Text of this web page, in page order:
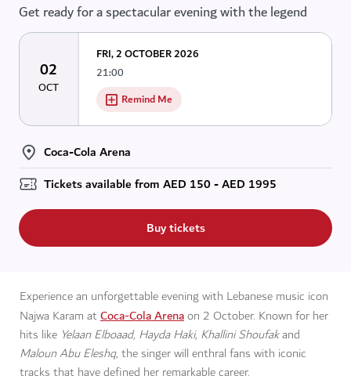
Get ready for a spectacular evening with the legend
02
OCT
FRI, 2 OCTOBER 2026
21:00
Remind Me
Coca-Cola Arena
Tickets available fromAED 150 - AED 1995
Buy tickets
Experience an unforgettable evening with Lebanese music icon
Najwa Karam atCoca-Cola Arenaon 2 October. Known for her
hits like Yelaan Elboaad, Hayda Haki, Khallini Shoufakand
Maloun Abu Eleshq, the singer will enthral fans with iconic
tracks that have defined her remarkable career.